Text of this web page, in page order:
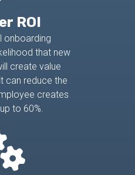
ROI
onboarding
that new
create value
can reduce the
creates
to 60%.